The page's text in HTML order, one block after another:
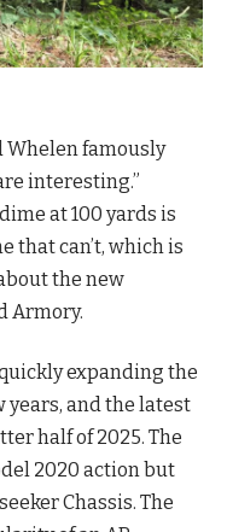
Whelen famously
interesting.”
at 100 yards is
that can’t, which is
the new
Armory.
expanding the
years, and the latest
half of 2025. The
2020 action but
Chassis. The